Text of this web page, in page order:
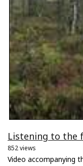
Listening to the
852 views
Video accompanying